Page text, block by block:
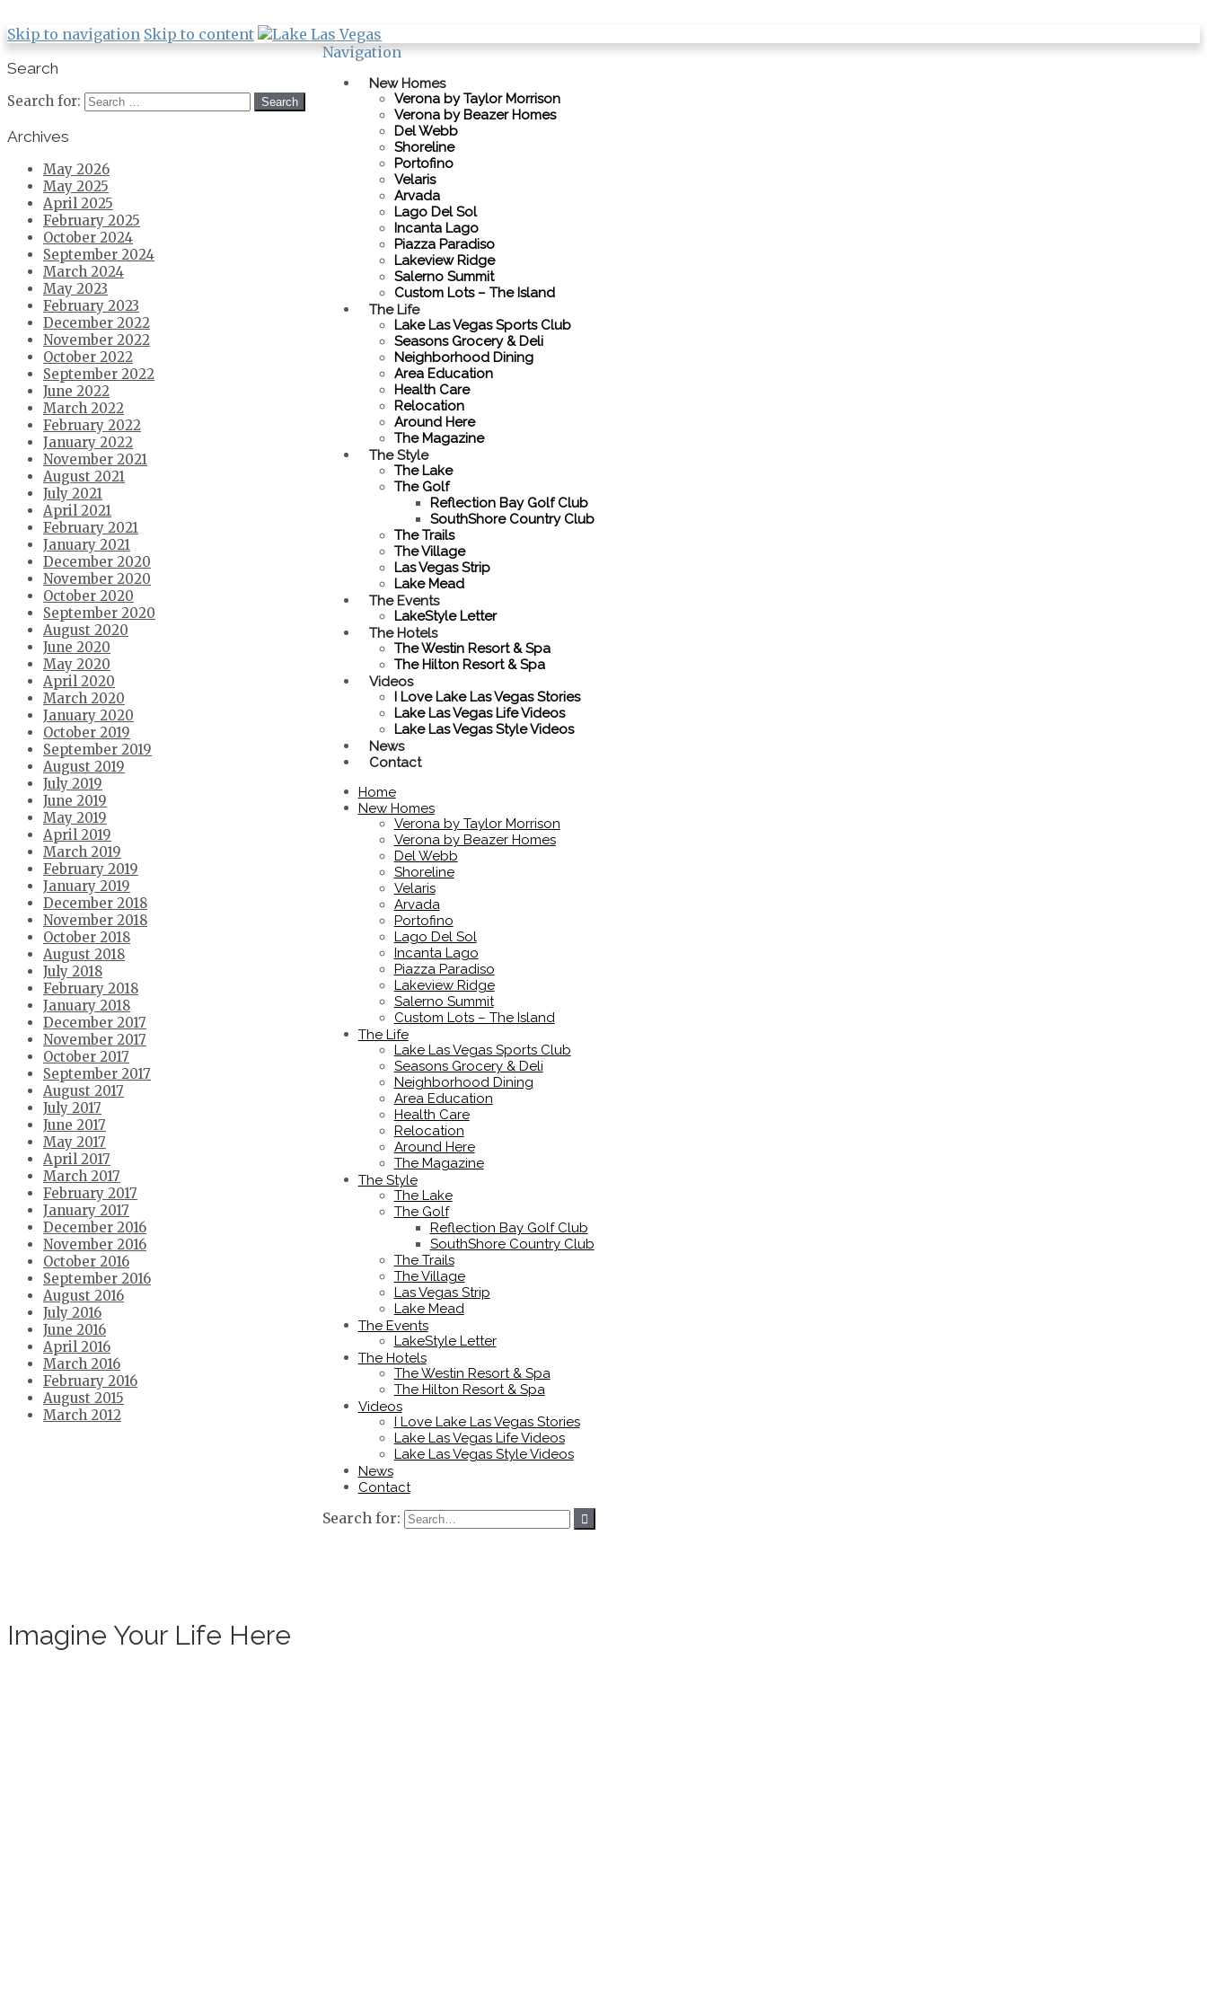
Skip to navigation Skip to content
Navigation
New Homes
Verona by Taylor Morrison
Verona by Beazer Homes
Del Webb
Shoreline
Portofino
Velaris
Arvada
Lago Del Sol
Incanta Lago
Piazza Paradiso
Lakeview Ridge
Salerno Summit
Custom Lots – The Island
The Life
Lake Las Vegas Sports Club
Seasons Grocery & Deli
Neighborhood Dining
Area Education
Health Care
Relocation
Around Here
The Magazine
The Style
The Lake
The Golf
Reflection Bay Golf Club
SouthShore Country Club
The Trails
The Village
Las Vegas Strip
Lake Mead
The Events
LakeStyle Letter
The Hotels
The Westin Resort & Spa
The Hilton Resort & Spa
Videos
I Love Lake Las Vegas Stories
Lake Las Vegas Life Videos
Lake Las Vegas Style Videos
News
Contact
Home
New Homes
Verona by Taylor Morrison
Verona by Beazer Homes
Del Webb
Shoreline
Velaris
Arvada
Portofino
Lago Del Sol
Incanta Lago
Piazza Paradiso
Lakeview Ridge
Salerno Summit
Custom Lots – The Island
The Life
Lake Las Vegas Sports Club
Seasons Grocery & Deli
Neighborhood Dining
Area Education
Health Care
Relocation
Around Here
The Magazine
The Style
The Lake
The Golf
Reflection Bay Golf Club
SouthShore Country Club
The Trails
The Village
Las Vegas Strip
Lake Mead
The Events
LakeStyle Letter
The Hotels
The Westin Resort & Spa
The Hilton Resort & Spa
Videos
I Love Lake Las Vegas Stories
Lake Las Vegas Life Videos
Lake Las Vegas Style Videos
News
Contact
Search for:
Imagine Your Life Here
Search
Search for:
Archives
May 2026
May 2025
April 2025
February 2025
October 2024
September 2024
March 2024
May 2023
February 2023
December 2022
November 2022
October 2022
September 2022
June 2022
March 2022
February 2022
January 2022
November 2021
August 2021
July 2021
April 2021
February 2021
January 2021
December 2020
November 2020
October 2020
September 2020
August 2020
June 2020
May 2020
April 2020
March 2020
January 2020
October 2019
September 2019
August 2019
July 2019
June 2019
May 2019
April 2019
March 2019
February 2019
January 2019
December 2018
November 2018
October 2018
August 2018
July 2018
February 2018
January 2018
December 2017
November 2017
October 2017
September 2017
August 2017
July 2017
June 2017
May 2017
April 2017
March 2017
February 2017
January 2017
December 2016
November 2016
October 2016
September 2016
August 2016
July 2016
June 2016
April 2016
March 2016
February 2016
August 2015
March 2012